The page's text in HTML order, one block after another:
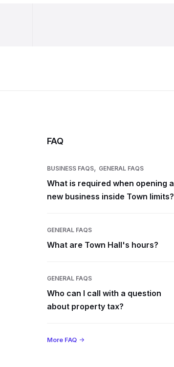
FAQ
BUSINESS FAQS, GENERAL FAQS
What is required when opening a
new business inside Town limits?
GENERAL FAQS
What are Town Hall's hours?
GENERAL FAQS
Who can I call with a question
about property tax?
More FAQ